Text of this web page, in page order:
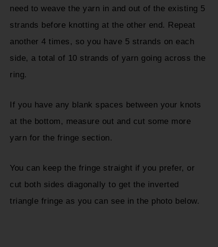
need to weave the yarn in and out of the existing 5
strands before knotting at the other end. Repeat
another 4 times, so you have 5 strands on each
side, a total of 10 strands of yarn going across the
ring.
If you have any blank spaces between your knots
at the bottom, measure out and cut some more
yarn for the fringe section.
You can keep the fringe straight if you prefer, or
cut both sides diagonally to get the inverted
triangle fringe as you can see in the photo below.